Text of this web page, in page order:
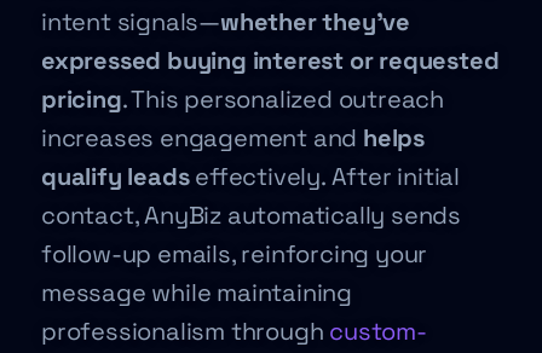
intent signals—whether they’ve
expressed buying interest or requested
pricing. This personalized outreach
increases engagement and helps
qualify leadseffectively. After initial
contact, AnyBiz automatically sends
follow-up emails, reinforcing your
message while maintaining
professionalism through custom-